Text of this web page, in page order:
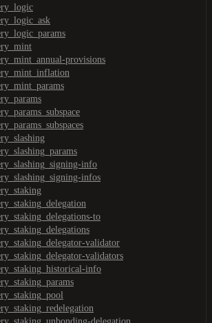
provisions
info
infos
to
validator
validators
info